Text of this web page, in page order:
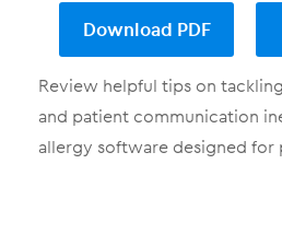
Download PDF
Review helpful tips on
and patient communication
allergy software designed for